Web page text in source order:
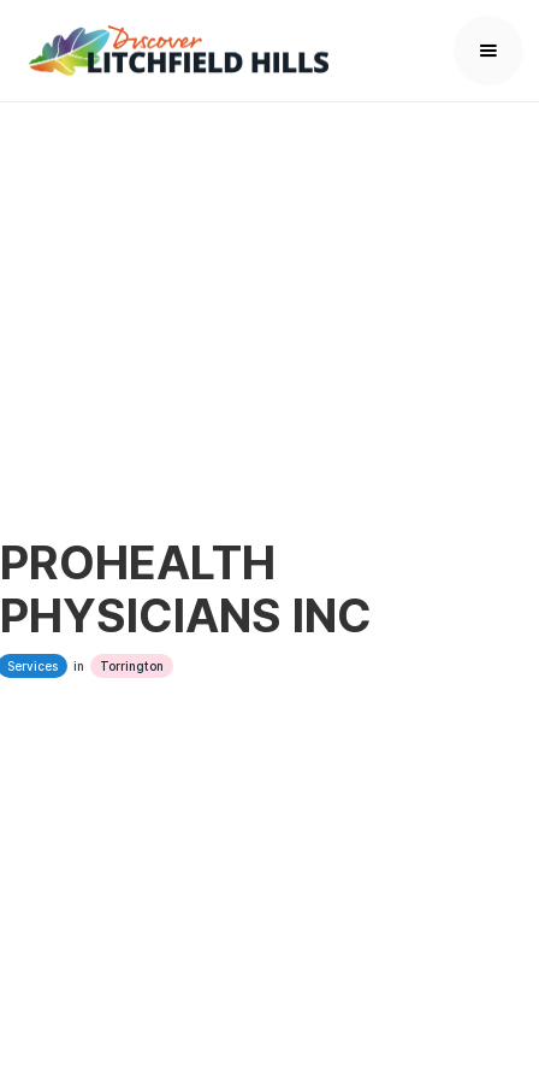
PROHEALTH
PHYSICIANS INC
Services in Torrington